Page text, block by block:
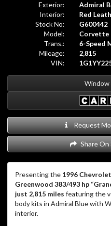
Exterior:
Admiral
Interior:
Red
Stock No:
G600442
Model:
Corvette
Trans.:
6-Speed
Mileage:
2,815
VIN:
Window
Request
Share On
Presenting the 1996
Greenwood 383/493 hp
just 2,815 miles featuring the
body kits in Admiral Blue with
interior.